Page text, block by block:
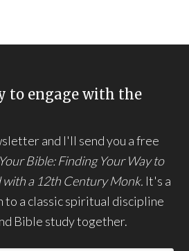
to engage with the
and I'll send you a free
Bible: Finding Your Way to
with a 12th Century Monk. It's a
to a classic spiritual discipline
Bible study together.